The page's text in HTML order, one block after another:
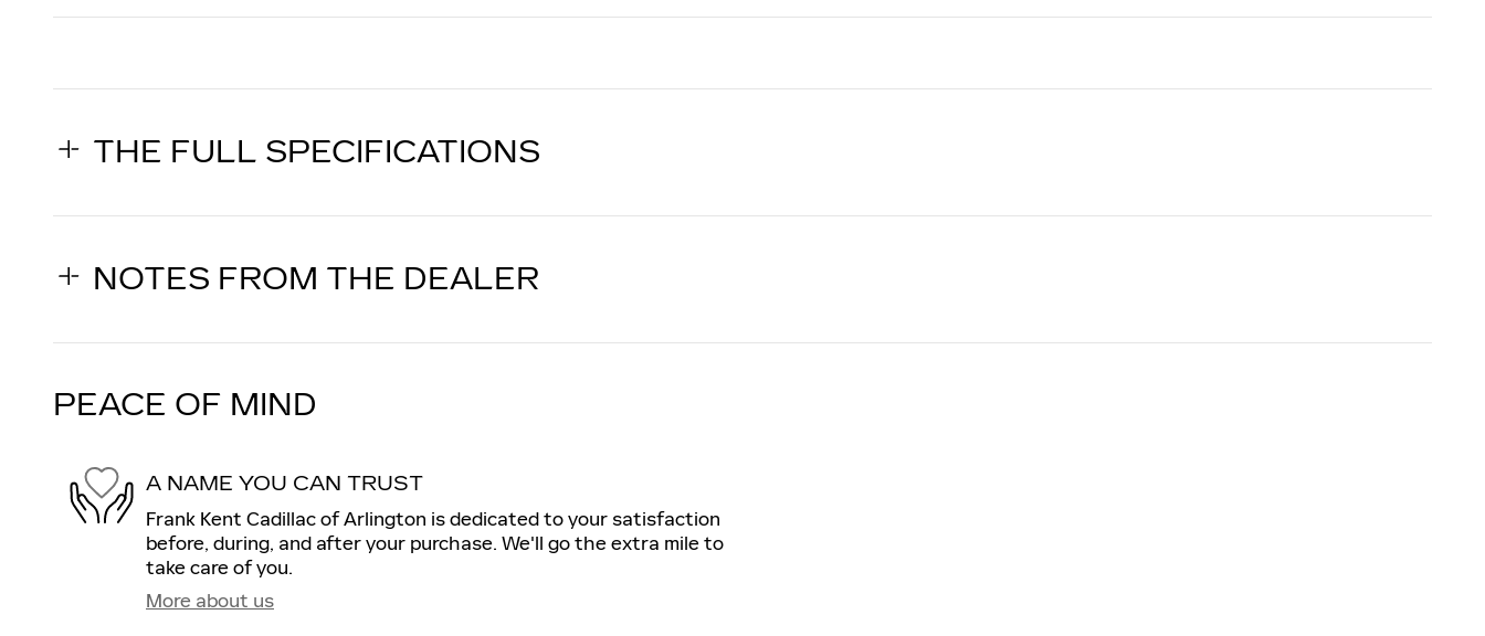
THE FULL SPECIFICATIONS
NOTES FROM THE DEALER
PEACE OF MIND
A NAME YOU CAN TRUST
Frank Kent Cadillac of Arlington is dedicated to your satisfaction
before, during, and after your purchase. We'll go the extra mile to
take care of you.
More about us